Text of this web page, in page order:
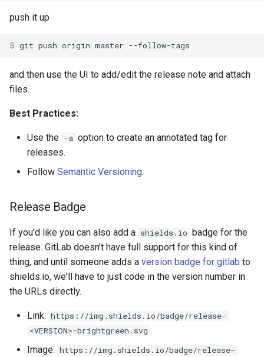
push it up
$ git push origin master
and then use the UI to add/edit the release note and attach
files.
Best Practices:
Use the -a option to create an annotated tag for
releases.
Follow Semantic Versioning.
Release Badge
If you'd like you can also add a shields.io badge for the
release. GitLab doesn't have full support for this kind of
thing, and until someone adds a version badge for gitlab to
shields.io, we'll have to just code in the version number in
the URLs directly.
Link: https://img.shields.io/badge/release-
<VERSION>-brightgreen.svg
Image: https://img.shields.io/badge/release-